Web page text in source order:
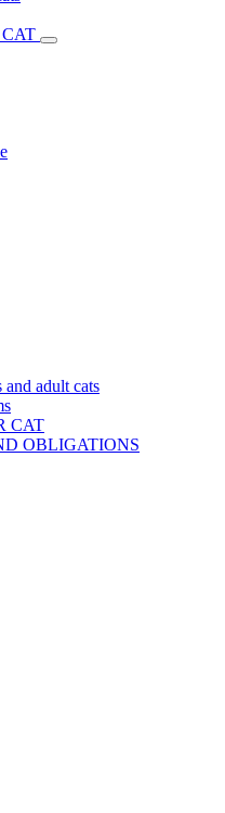
adult cats
CAT
OBLIGATIONS